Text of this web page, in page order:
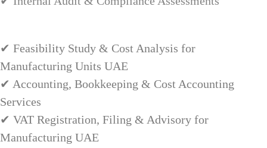
✔ Feasibility Study & Cost Analysis for
Manufacturing Units UAE
✔ Accounting, Bookkeeping & Cost Accounting
Services
✔ VAT Registration, Filing & Advisory for
Manufacturing UAE